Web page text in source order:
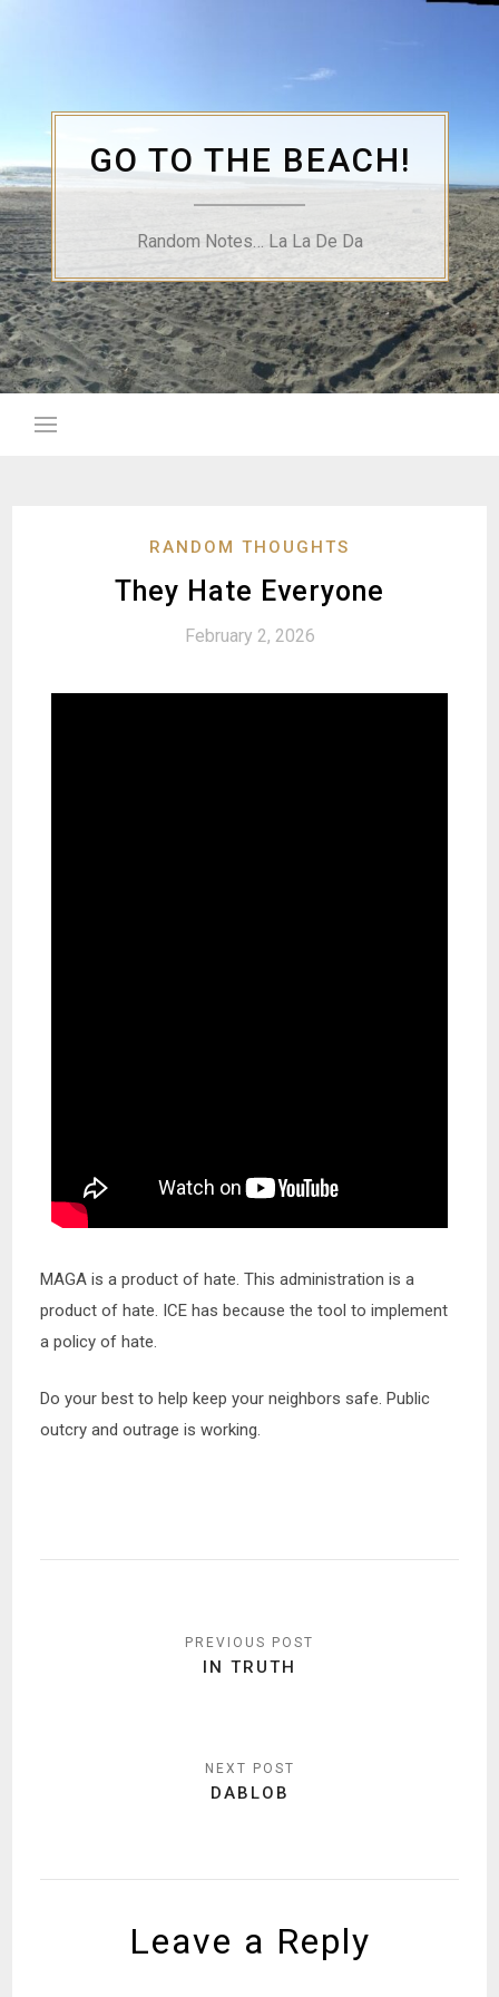
GO TO THE BEACH!
Random Notes… La La De Da
RANDOM THOUGHTS
They Hate Everyone
February 2, 2026
MAGA is a product of hate. This administration is a
product of hate. ICE has because the tool to implement
a policy of hate.
Do your best to help keep your neighbors safe. Public
outcry and outrage is working.
IN TRUTH
DABLOB
Leave a Reply